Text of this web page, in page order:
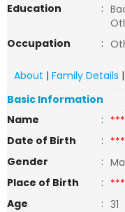
Education
:
Occupation
:
About | Family Details |
Basic Information
Name
:
Date of Birth
:
Gender
:
Place of Birth
:
Age
: 31